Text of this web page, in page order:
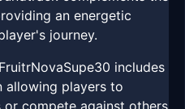
an energetic
journey.
FruitrNovaSupe30 includes
allowing players to